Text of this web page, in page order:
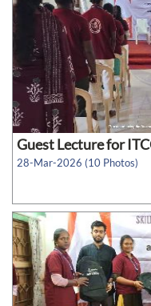
Guest Lecture for
28-Mar-2026 (10 Photos)